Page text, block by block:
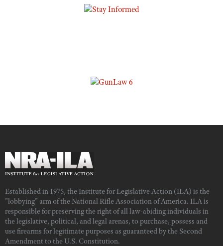
Established in 1975, the Institute for Legislative Action (ILA) is the
"lobbying" arm of the National Rifle Association of America. ILA is
responsible for preserving the right of all law-abiding individuals in
the legislative, political, and legal arenas, to purchase, possess and
use firearms for legitimate purposes as guaranteed by the Second
Amendment to the U.S. Constitution.